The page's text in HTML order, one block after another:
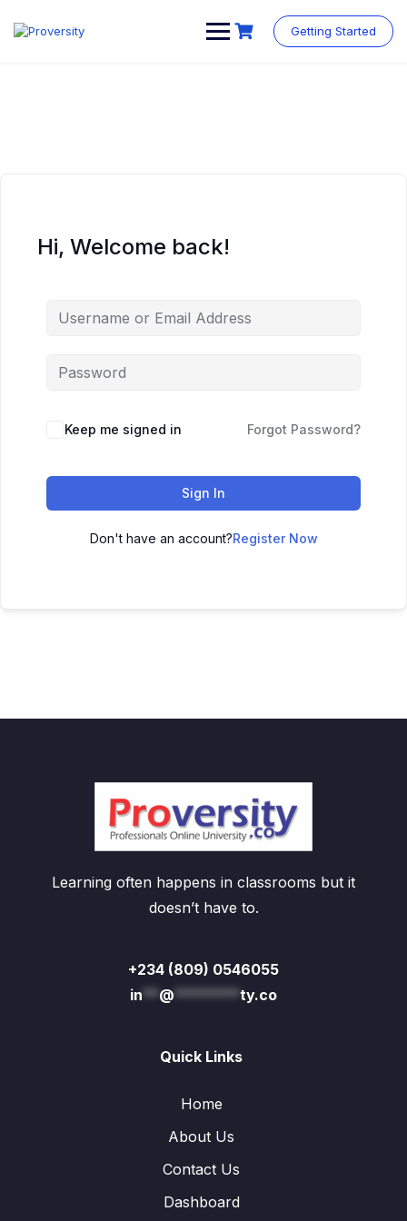
content
Getting Started
Hi, Welcome back!
Keep me signed in Forgot Password?
Sign In
Don't have an account?Register Now
Learning often happens in classrooms but it
doesn’t have to.
+234 (809) 0546055
in** @********ty.co
Quick Links
Home
About Us
Contact Us
Dashboard